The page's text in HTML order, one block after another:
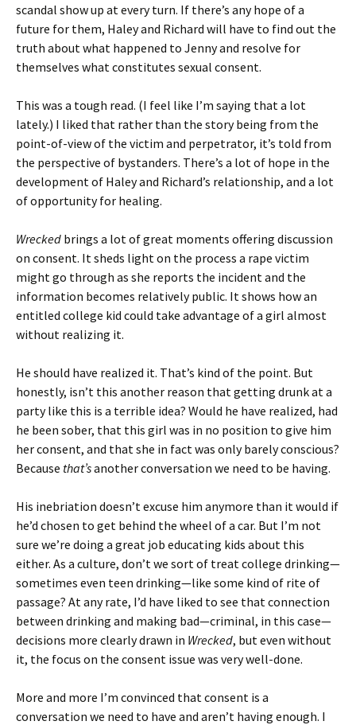
scandal show up at every turn. If there’s any hope of a
future for them, Haley and Richard will have to find out the
truth about what happened to Jenny and resolve for
themselves what constitutes sexual consent.
This was a tough read. (I feel like I’m saying that a lot
lately.) I liked that rather than the story being from the
point-of-view of the victim and perpetrator, it’s told from
the perspective of bystanders. There’s a lot of hope in the
development of Haley and Richard’s relationship, and a lot
of opportunity for healing.
Wrecked brings a lot of great moments offering discussion
on consent. It sheds light on the process a rape victim
might go through as she reports the incident and the
information becomes relatively public. It shows how an
entitled college kid could take advantage of a girl almost
without realizing it.
He should have realized it. That’s kind of the point. But
honestly, isn’t this another reason that getting drunk at a
party like this is a terrible idea? Would he have realized, had
he been sober, that this girl was in no position to give him
her consent, and that she in fact was only barely conscious?
Because that’sanother conversation we need to be having.
His inebriation doesn’t excuse him anymore than it would if
he’d chosen to get behind the wheel of a car. But I’m not
sure we’re doing a great job educating kids about this
either. As a culture, don’t we sort of treat college drinking—
sometimes even teen drinking—like some kind of rite of
passage? At any rate, I’d have liked to see that connection
between drinking and making bad—criminal, in this case—
decisions more clearly drawn in Wrecked, but even without
it, the focus on the consent issue was very well-done.
More and more I’m convinced that consent is a
conversation we need to have and aren’t having enough. I